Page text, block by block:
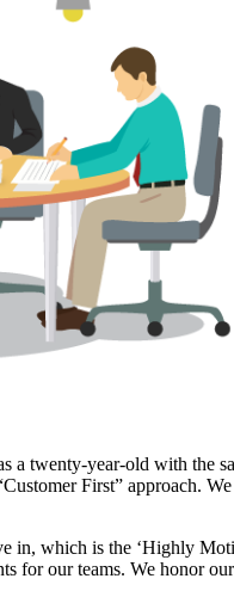
a twenty-year-old with the
First” approach.
in, which is the ‘Highly
for our teams. We honor